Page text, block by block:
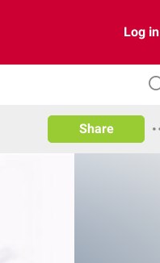
Log in
Share